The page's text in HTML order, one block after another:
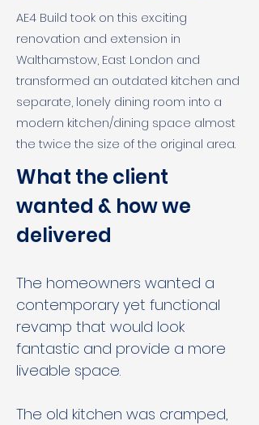
AE4 Build took on this exciting
renovation and extension in
Walthamstow, East London and
transformed an outdated kitchen and
separate, lonely dining room into a
modern kitchen/dining space almost
the twice the size of the original area.
What the client
wanted & how we
delivered
The homeowners wanted a
contemporary yet functional
revamp that would look
fantastic and provide a more
liveable space.
The old kitchen was cramped,